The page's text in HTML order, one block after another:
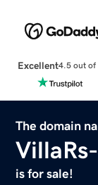
Excellent4.5 out of
The domain
is for sale!